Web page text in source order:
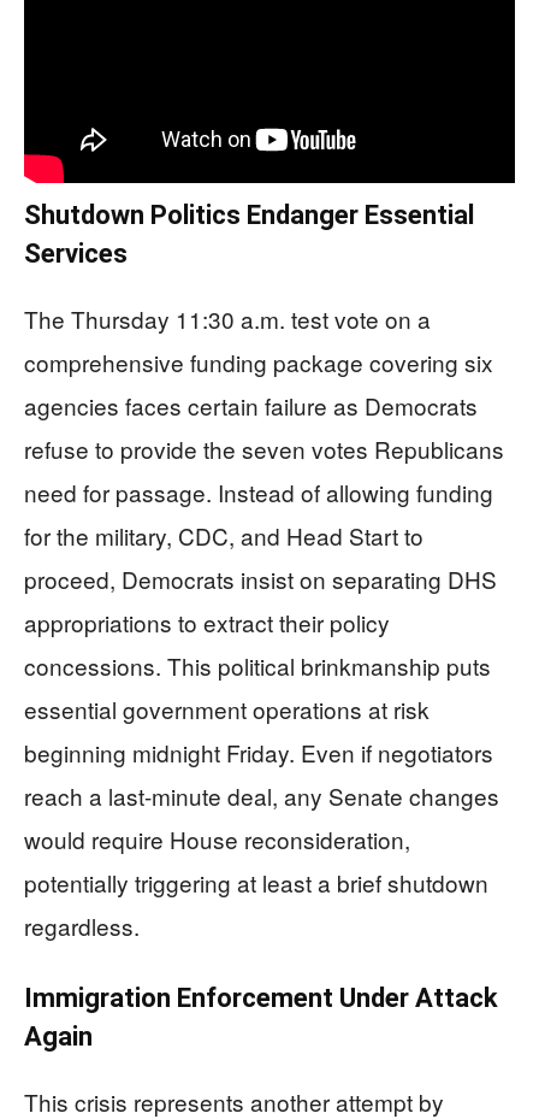
Shutdown Politics Endanger Essential
Services
The Thursday 11:30 a.m. test vote on a
comprehensive funding package covering six
agencies faces certain failure as Democrats
refuse to provide the seven votes Republicans
need for passage. Instead of allowing funding
for the military, CDC, and Head Start to
proceed, Democrats insist on separating DHS
appropriations to extract their policy
concessions. This political brinkmanship puts
essential government operations at risk
beginning midnight Friday. Even if negotiators
reach a last-minute deal, any Senate changes
would require House reconsideration,
potentially triggering at least a brief shutdown
regardless.
Immigration Enforcement Under Attack
Again
This crisis represents another attempt by